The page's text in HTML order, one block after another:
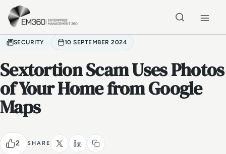
Skip to main content
SECURITY 10 SEPTEMBER 2024
Sextortion Scam Uses Photos
of Your Home from Google
Maps
2 SHARE